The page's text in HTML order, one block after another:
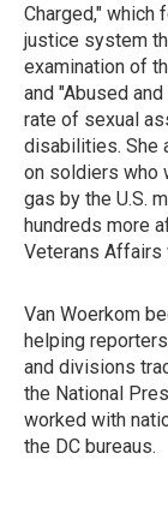
Charged,"
justice system
examination of
and "Abused
rate of sexual
disabilities. She
on soldiers who
gas by the U.S.
hundreds more
Veterans Affairs
Van Woerkom
helping
and divisions
the National
worked with
the DC bureaus.